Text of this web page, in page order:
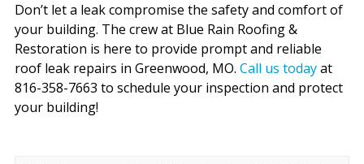
Don’t let a leak compromise the safety and comfort of
your building. The crew at Blue Rain Roofing &
Restoration is here to provide prompt and reliable
roof leak repairs in Greenwood, MO. Call us todayat
816-358-7663 to schedule your inspection and protect
your building!